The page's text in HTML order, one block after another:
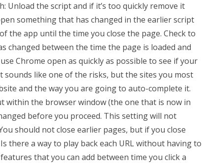
Unload the script and if it’s too quickly remove it
something that has changed in the earlier script
the app until the time you close the page. Check to
changed between the time the page is loaded and
Chrome open as quickly as possible to see if your
sounds like one of the risks, but the sites you most
and the way you are going to auto-complete it.
within the browser window (the one that is now in
before you proceed. This setting will not
should not close earlier pages, but if you close
there a way to play back each URL without having to
that you can add between time you click a